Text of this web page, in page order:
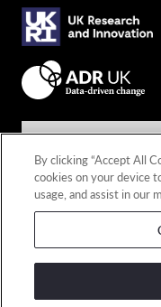
Connect with
Terms and conditions
© 2026 Copyright
By clicking “Accept All
cookies on your device
usage, and assist in our